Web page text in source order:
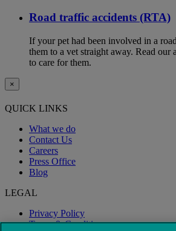
Road traffic accidents (RTA)
If your pet had been involved in a
them to a vet straight away. Read our
to care for them.
×
QUICK LINKS
What we do
Contact Us
Careers
Press Office
Blog
LEGAL
Privacy Policy
Terms & Conditions